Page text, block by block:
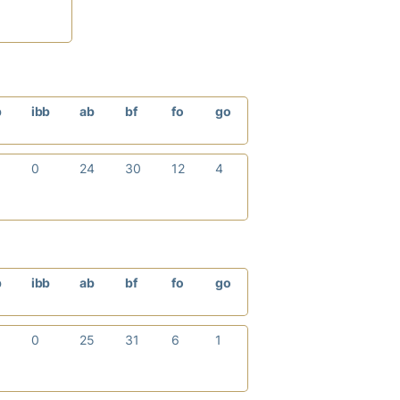
ibb ab bf fo go
0 24 30 12 4
ibb ab bf fo go
0 25 31 6 1